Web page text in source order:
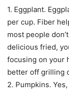
1. Eggplant.
per cup. Fiber
most people
delicious fried,
focusing on your
better off grilling
2. Pumpkins.